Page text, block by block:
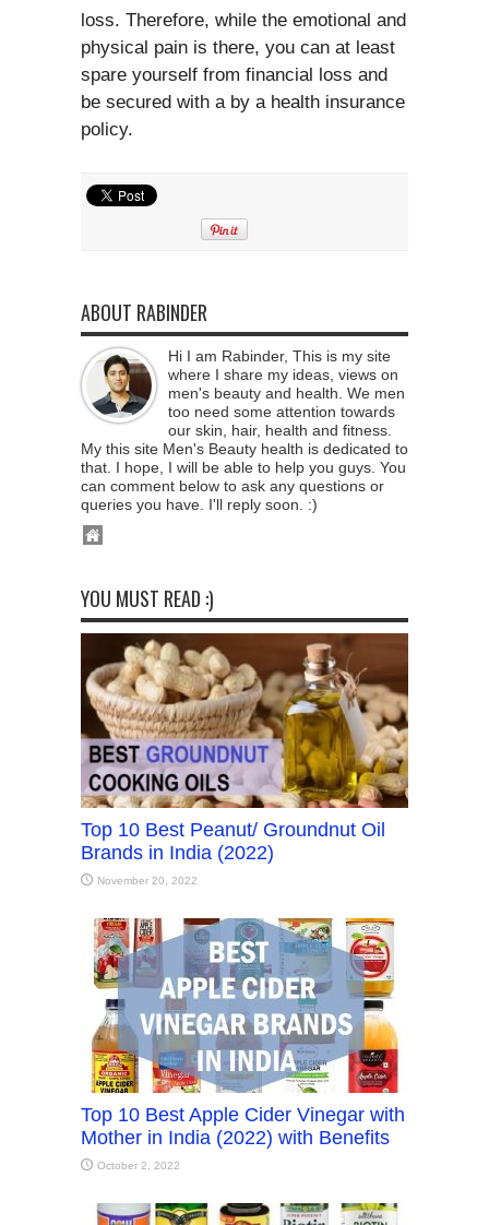
loss. Therefore, while the emotional and
physical pain is there, you can at least
spare yourself from financial loss and
be secured with a by a health insurance
policy.
ABOUT RABINDER
Hi I am Rabinder, This is my site
where I share my ideas, views on
men's beauty and health. We men
too need some attention towards
our skin, hair, health and fitness.
My this site Men's Beauty health is dedicated to
that. I hope, I will be able to help you guys. You
can comment below to ask any questions or
queries you have. I'll reply soon. :)
YOU MUST READ :)
Top 10 Best Peanut/ Groundnut Oil
Brands in India (2022)
November 20, 2022
Top 10 Best Apple Cider Vinegar with
Mother in India (2022) with Benefits
October 2, 2022